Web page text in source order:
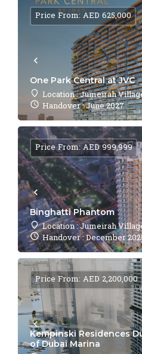
One Park Central at JVC
Location : Jumeirah
Handover : June 2027
Price From: AED 625,000
Binghatti Phantom
Location : Jumeirah
Handover : December
Price From: AED 999,999
Kempinski Residences
of Dubai Marina
Price From: AED 2,200,000